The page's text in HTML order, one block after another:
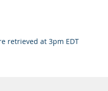
retrieved at 3pm EDT